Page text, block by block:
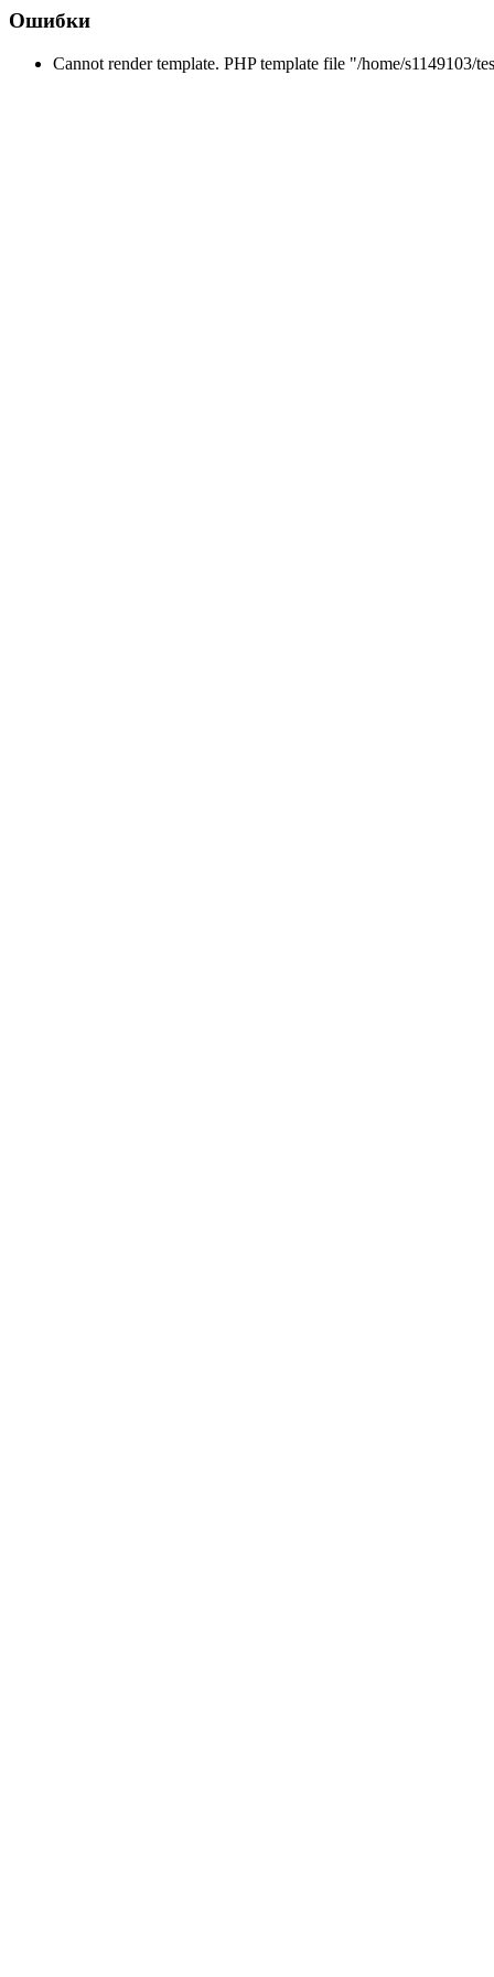
Ошибки
Cannot render template. PHP template file "/home/s1149103/